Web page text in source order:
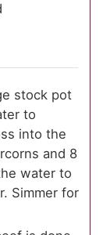
stock pot
to
into the
and 8
water to
Simmer for